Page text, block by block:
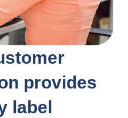
provides
label